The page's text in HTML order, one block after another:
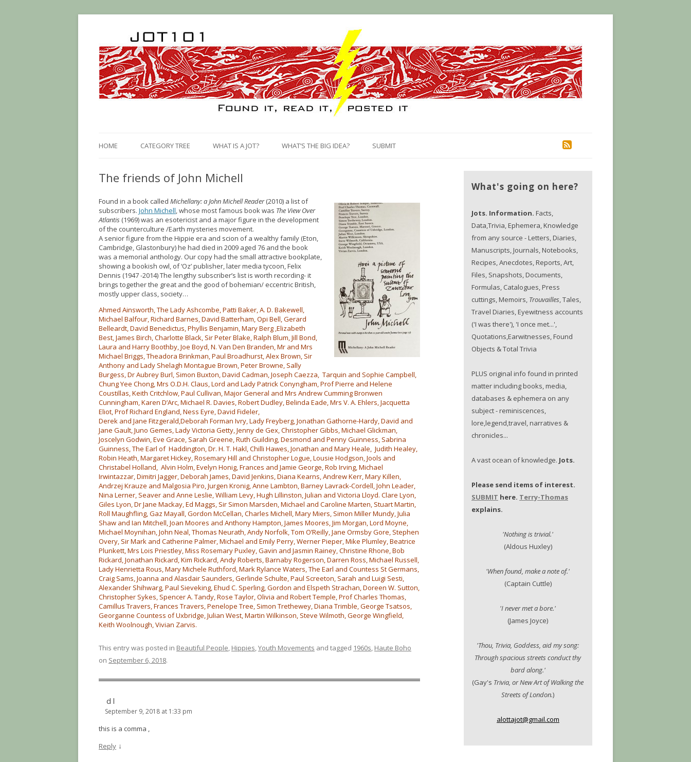
to
content
HOME CATEGORY TREE WHAT IS A JOT? WHAT’S THE BIG IDEA? SUBMIT
The friends of John Michell
Found in a book called Michellany: a John Michell Reader(2010) a list of
subscribers. John Michell, whose most famous book was The View Over
Atlantis (1969) was an esotericist and a major figure in the development
of the counterculture /Earth mysteries movement.
A senior figure from the Hippie era and scion of a wealthy family (Eton,
Cambridge, Glastonbury) he had died in 2009 aged 76 and the book
was a memorial anthology. Our copy had the small attractive bookplate,
showing a bookish owl, of ‘Oz’ publisher, later media tycoon, Felix
Dennis (1947 -2014) The lengthy subscriber’s list is worth recording- it
brings together the great and the good of bohemian/ eccentric British,
mostly upper class, society…
Ahmed Ainsworth, The Lady Ashcombe, Patti Baker, A. D. Bakewell,
Michael Balfour, Richard Barnes, David Batterham, Opi Bell, Gerard
Belleardt, David Benedictus, Phyllis Benjamin, Mary Berg ,Elizabeth
Best, James Birch, Charlotte Black, Sir Peter Blake, Ralph Blum, Jill Bond,
Laura and Harry Boothby, Joe Boyd, N. Van Den Branden, Mr and Mrs
Michael Briggs, Theadora Brinkman, Paul Broadhurst, Alex Brown, Sir
Anthony and Lady Shelagh Montague Brown, Peter Browne, Sally
Burgess, Dr Aubrey Burl, Simon Buxton, David Cadman, Joseph Caezza, Tarquin and Sophie Campbell,
Chung Yee Chong, Mrs O.D.H. Claus, Lord and Lady Patrick Conyngham, Prof Pierre and Helene
Coustillas, Keith Critchlow, Paul Cullivan, Major General and Mrs Andrew Cumming Bronwen
Cunningham, Karen D’Arc, Michael R. Davies, Robert Dudley, Belinda Eade, Mrs V. A. Ehlers, Jacquetta
Eliot, Prof Richard England, Ness Eyre, David Fideler,
Derek and Jane Fitzgerald,Deborah Forman Ivry, Lady Freyberg, Jonathan Gathorne-Hardy, David and
Jane Gault, Juno Gemes, Lady Victoria Getty, Jenny de Gex, Christopher Gibbs, Michael Glickman,
Joscelyn Godwin, Eve Grace, Sarah Greene, Ruth Guilding, Desmond and Penny Guinness, Sabrina
Guinness, The Earl of Haddington, Dr. H. T. Hakl, Chilli Hawes, Jonathan and Mary Heale, Judith Healey,
Robin Heath, Margaret Hickey, Rosemary Hill and Christopher Logue, Lousie Hodgson, Jools and
Christabel Holland, Alvin Holm, Evelyn Honig, Frances and Jamie George, Rob Irving, Michael
Irwintazzar, Dimitri Jagger, Deborah James, David Jenkins, Diana Kearns, Andrew Kerr, Mary Killen,
Andrzej Krauze and Malgosia Piro, Jurgen Kronig, Anne Lambton, Barney Lavrack-Cordell, John Leader,
Nina Lerner, Seaver and Anne Leslie, William Levy, Hugh Lillinston, Julian and Victoria Lloyd. Clare Lyon,
Giles Lyon, Dr Jane Mackay, Ed Maggs, Sir Simon Marsden, Michael and Caroline Marten, Stuart Martin,
Roll Maughfling, Gaz Mayall, Gordon McCellan, Charles Michell, Mary Miers, Simon Miller Mundy, Julia
Shaw and Ian Mitchell, Joan Moores and Anthony Hampton, James Moores, Jim Morgan, Lord Moyne,
Michael Moynihan, John Neal, Thomas Neurath, Andy Norfolk, Tom O’Reilly, Jane Ormsby Gore, Stephen
Overy, Sir Mark and Catherine Palmer, Michael and Emily Perry, Werner Pieper, Mike Plumley, Beatrice
Plunkett, Mrs Lois Priestley, Miss Rosemary Puxley, Gavin and Jasmin Rainey, Christine Rhone, Bob
Rickard, Jonathan Rickard, Kim Rickard, Andy Roberts, Barnaby Rogerson, Darren Ross, Michael Russell,
Lady Henrietta Rous, Mary Michele Ruthford, Mark Rylance Waters, The Earl and Countess St Germans,
Craig Sams, Joanna and Alasdair Saunders, Gerlinde Schulte, Paul Screeton, Sarah and Luigi Sesti,
Alexander Shihwarg, Paul Sieveking, Ehud C. Sperling, Gordon and Elspeth Strachan, Doreen W. Sutton,
Christopher Sykes, Spencer A. Tandy, Rose Taylor, Olivia and Robert Temple, Prof Charles Thomas,
Camillus Travers, Frances Travers, Penelope Tree, Simon Trethewey, Diana Trimble, George Tsatsos,
Georganne Countess of Uxbridge, Julian West, Martin Wilkinson, Steve Wilmoth, George Wingfield,
Keith Woolnough, Vivian Zarvis.
This entry was posted in Beautiful People, Hippies,Youth Movements and tagged 1960s, Haute Boho
on September 6, 2018.
d l
September 9, 2018 at 1:33 pm
this is a comma ,
Reply ↓
What's going on here?
Jots. Information. Facts,
Data,Trivia, Ephemera, Knowledge
from any source - Letters, Diaries,
Manuscripts, Journals, Notebooks,
Recipes, Anecdotes, Reports, Art,
Files, Snapshots, Documents,
Formulas, Catalogues, Press
cuttings, Memoirs, Trouvailles, Tales,
Travel Diaries, Eyewitness accounts
('I was there'), 'I once met...',
Quotations,Earwitnesses, Found
Objects & Total Trivia
PLUS original info found in printed
matter including books, media,
databases & ephemera on any
subject - reminiscences,
lore,legend,travel, narratives &
chronicles...
A vast ocean of knowledge. Jots.
Please send items of interest.
SUBMIT here. Terry-Thomas
explains.
'Nothing is trivial.'
(Aldous Huxley)
'When found, make a note of.'
(Captain Cuttle)
'I never met a bore.'
(James Joyce)
'Thou, Trivia, Goddess, aid my song:
Through spacious streets conduct thy
bard along.'
(Gay's Trivia, or New Art of Walking the
Streets of London.)
alottajot@gmail.com